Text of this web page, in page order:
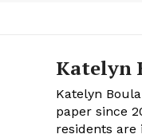
Katelyn
Katelyn
paper since
residents